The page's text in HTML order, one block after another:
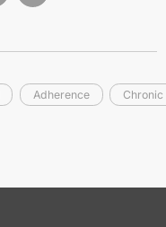
Adherence Chronic